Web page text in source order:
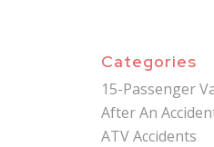
Categories
15-Passenger
After An
ATV Accidents